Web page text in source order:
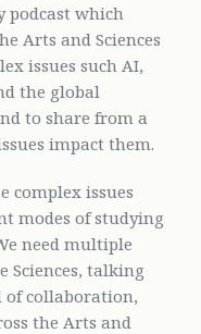
podcast which
Arts and Sciences
issues such AI,
the global
to share from a
impact them.
complex issues
modes of studying
need multiple
Sciences, talking
of collaboration,
the Arts and